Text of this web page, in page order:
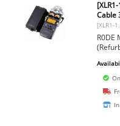
Cable
[XLR1-
R0DE